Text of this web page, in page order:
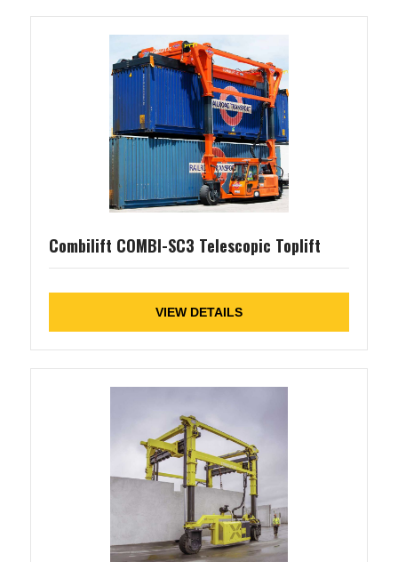
Combilift COMBI-SC3 Telescopic Toplift
VIEW DETAILS